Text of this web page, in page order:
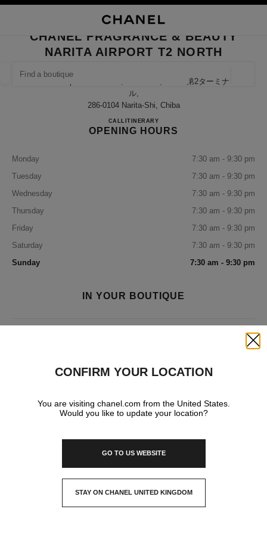
FIND A BOUTIQUE
suggestions are displayed below this search bar
0 Suggestions available
CLOSE BOUTIQUE CARD CHANEL FRAGRANCE & BEAUTY NARITA
CHANEL FRAGRANCE & BEAUTY
NARITA AIRPORT T2 NORTH
Narita Airport Terminal 2, Narita-Shi, Chiba 第2ターミナ
ル,
286-0104 Narita-Shi, Chiba
CALL0120-191-625
ITINERARYCHANEL FRAGRANCE &
OPENING HOURS
Monday
7:30 am - 9:30 pm
Tuesday
7:30 am - 9:30 pm
Wednesday
7:30 am - 9:30 pm
Thursday
7:30 am - 9:30 pm
Friday
7:30 am - 9:30 pm
Saturday
7:30 am - 9:30 pm
Sunday
7:30 am - 9:30 pm
IN YOUR BOUTIQUE
EYEWEAR WATCHES & FINE JEWELLERY
CONFIRM YOUR LOCATION
You are visiting chanel.com from the United States.
Would you like to update your location?
GO TO US WEBSITE
STAY ON CHANEL UNITED KINGDOM